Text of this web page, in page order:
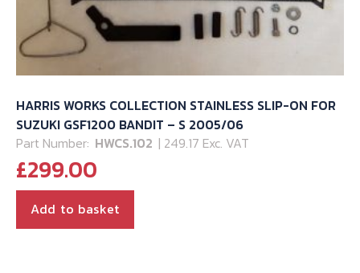
HARRIS WORKS COLLECTION STAINLESS SLIP-ON FOR
SUZUKI GSF1200 BANDIT – S 2005/06
Part Number: HWCS.102 | 249.17 Exc. VAT
£299.00
Add to basket